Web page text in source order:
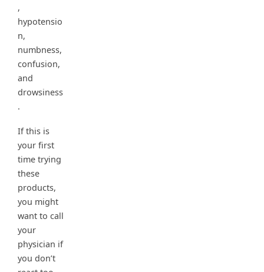
,
hypotensio
n,
numbness,
confusion,
and
drowsiness
.
If this is
your first
time trying
these
products,
you might
want to call
your
physician if
you don’t